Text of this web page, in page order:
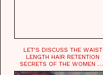
LET'S DISCUSS THE WAIST
LENGTH HAIR RETENTION
SECRETS OF THE WOMEN OF
CHAD